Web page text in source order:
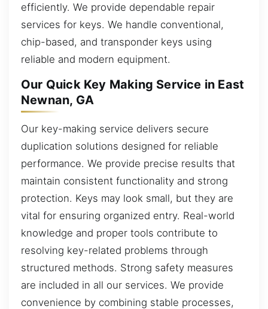
efficiently. We provide dependable repair
services for keys. We handle conventional,
chip-based, and transponder keys using
reliable and modern equipment.
Our Quick Key Making Service in East
Newnan, GA
Our key-making service delivers secure
duplication solutions designed for reliable
performance. We provide precise results that
maintain consistent functionality and strong
protection. Keys may look small, but they are
vital for ensuring organized entry. Real-world
knowledge and proper tools contribute to
resolving key-related problems through
structured methods. Strong safety measures
are included in all our services. We provide
convenience by combining stable processes,